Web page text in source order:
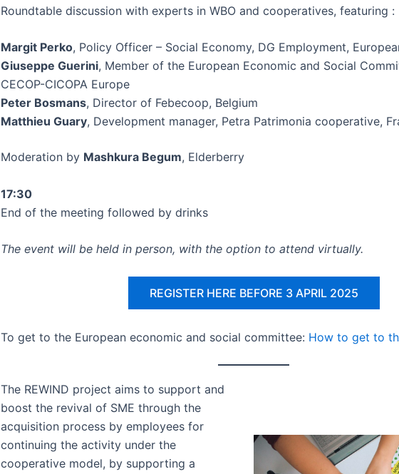
Roundtable discussion with experts in WBO and cooperatives, featuring :
Margit Perko, Policy Officer – Social Economy, DG Employment,
Giuseppe Guerini, Member of the European Economic and Social
CECOP-CICOPA Europe
Peter Bosmans, Director of Febecoop, Belgium
Matthieu Guary, Development manager, Petra Patrimonia cooperative,
Moderation by Mashkura Begum, Elderberry
17:30
End of the meeting followed by drinks
The event will be held in person, with the option to attend virtually.
REGISTER HERE BEFORE 3 APRIL 2025
To get to the European economic and social committee: How to get to
The REWIND project aims to support and
boost the revival of SME through the
acquisition process by employees for
continuing the activity under the
cooperative model, by supporting a